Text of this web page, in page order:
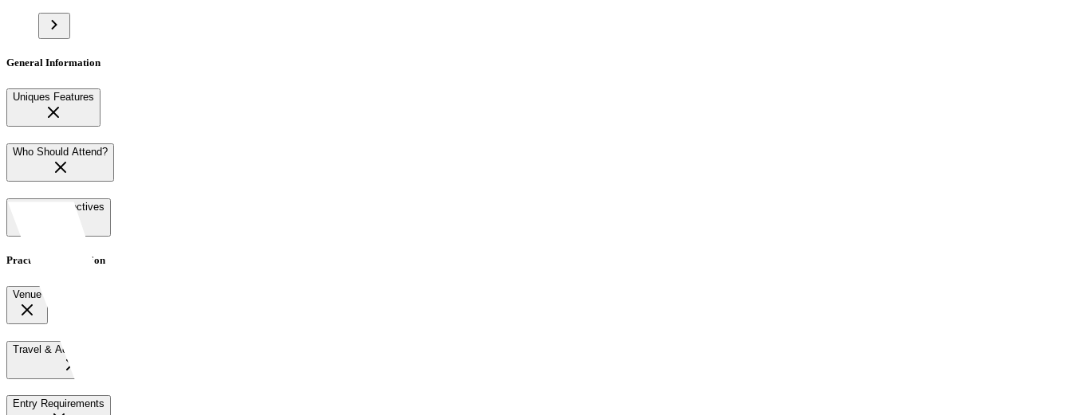
General Information
Uniques Features
Who Should Attend?
Learning Objectives
Practical Information
Venue
Travel & Accommodation
Entry Requirements